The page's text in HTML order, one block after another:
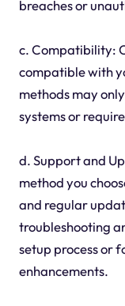
breaches or
c. Compatibility:
compatible with
methods may
systems or
d. Support and
method you
and regular
troubleshooting
setup process or
enhancements.